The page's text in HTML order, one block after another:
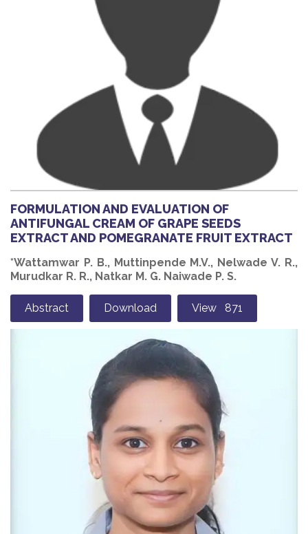
FORMULATION AND EVALUATION OF
ANTIFUNGAL CREAM OF GRAPE SEEDS
EXTRACT AND POMEGRANATE FRUIT EXTRACT
*Wattamwar P. B., Muttinpende M.V., Nelwade V. R.,
Murudkar R. R., Natkar M. G. Naiwade P. S.
Abstract Download View 871